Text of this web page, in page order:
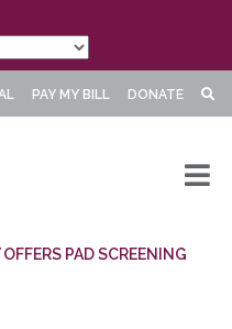
PAY MY BILL DONATE
PAD SCREENING